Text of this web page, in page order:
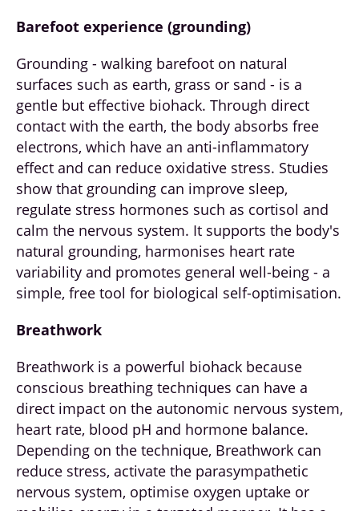
Barefoot experience (grounding)
Grounding - walking barefoot on natural
surfaces such as earth, grass or sand - is a
gentle but effective biohack. Through direct
contact with the earth, the body absorbs free
electrons, which have an anti-inflammatory
effect and can reduce oxidative stress. Studies
show that grounding can improve sleep,
regulate stress hormones such as cortisol and
calm the nervous system. It supports the body's
natural grounding, harmonises heart rate
variability and promotes general well-being - a
simple, free tool for biological self-optimisation.
Breathwork
Breathwork is a powerful biohack because
conscious breathing techniques can have a
direct impact on the autonomic nervous system,
heart rate, blood pH and hormone balance.
Depending on the technique, Breathwork can
reduce stress, activate the parasympathetic
nervous system, optimise oxygen uptake or